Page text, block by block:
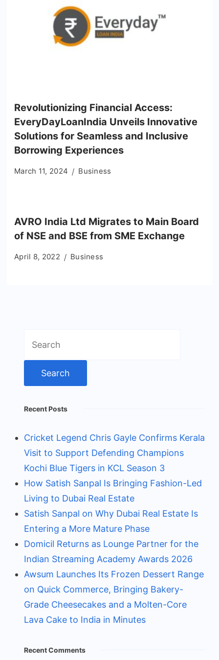
Revolutionizing Financial Access:
EveryDayLoanIndia Unveils Innovative
Solutions for Seamless and Inclusive
Borrowing Experiences
March 11, 2024 Business
AVRO India Ltd Migrates to Main Board
of NSE and BSE from SME Exchange
April 8, 2022 Business
for:
Recent Posts
Cricket Legend Chris Gayle Confirms Kerala
Visit to Support Defending Champions
Kochi Blue Tigers in KCL Season 3
How Satish Sanpal Is Bringing Fashion-Led
Living to Dubai Real Estate
Satish Sanpal on Why Dubai Real Estate Is
Entering a More Mature Phase
Domicil Returns as Lounge Partner for the
Indian Streaming Academy Awards 2026
Awsum Launches Its Frozen Dessert Range
on Quick Commerce, Bringing Bakery-
Grade Cheesecakes and a Molten-Core
Lava Cake to India in Minutes
Recent Comments